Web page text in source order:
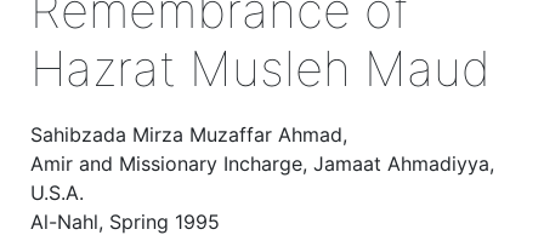
Hazrat Musleh Maud
Sahibzada Mirza Muzaffar Ahmad,
Amir and Missionary Incharge, Jamaat Ahmadiyya,
U.S.A.
Al-Nahl, Spring 1995